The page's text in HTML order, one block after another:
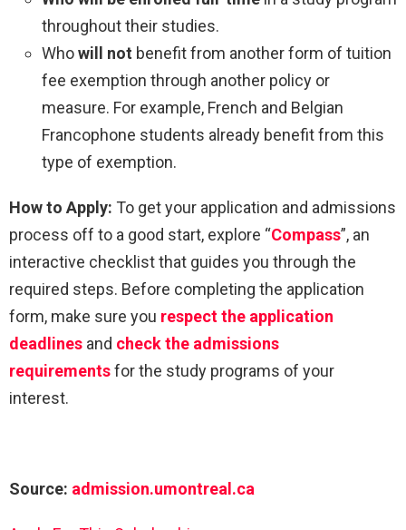
throughout their studies.
Whowill not benefit from another form of tuition
fee exemption through another policy or
measure. For example, French and Belgian
Francophone students already benefit from this
type of exemption.
How to Apply: To get your application and admissions
process off to a good start, explore “Compass”, an
interactive checklist that guides you through the
required steps. Before completing the application
form, make sure you respect the application
deadlines and check the admissions
requirementsfor the study programs of your
interest.
Source: admission.umontreal.ca